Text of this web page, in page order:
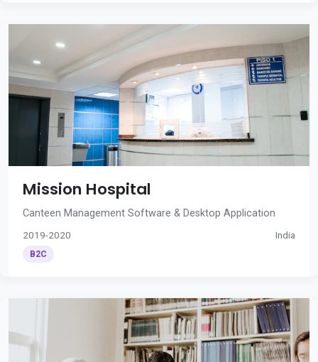
Mission Hospital
Canteen Management Software & Desktop Application
2019-2020 India
B2C